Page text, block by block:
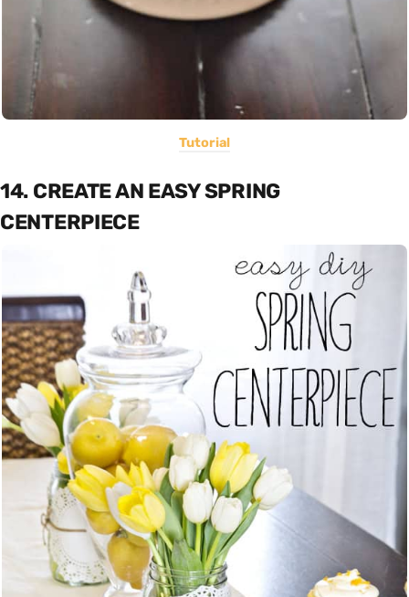
Tutorial
14. CREATE AN EASY SPRING
CENTERPIECE